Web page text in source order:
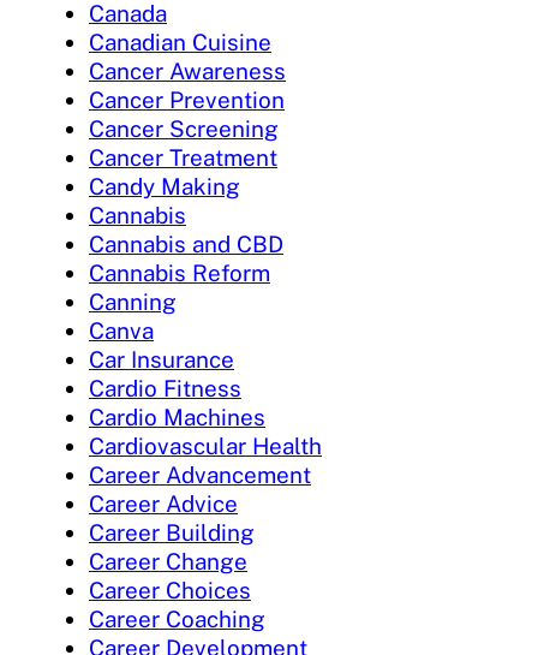
Canada
Canadian Cuisine
Cancer Awareness
Cancer Prevention
Cancer Screening
Cancer Treatment
Candy Making
Cannabis
Cannabis and CBD
Cannabis Reform
Canning
Canva
Car Insurance
Cardio Fitness
Cardio Machines
Cardiovascular Health
Career Advancement
Career Advice
Career Building
Career Change
Career Choices
Career Coaching
Career Development